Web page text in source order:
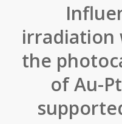
irradiation
the
of Au-